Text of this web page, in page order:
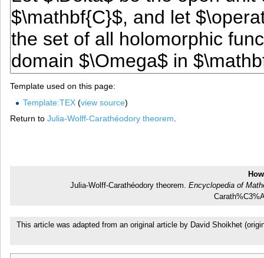
Template used on this page:
Template:TEX(view source)
Return to Julia-Wolff-Carathéodory theorem.
Julia-Wolff-Carathéodory theorem. Encyclopedia of
This article was adapted from an original article by David Shoikhet